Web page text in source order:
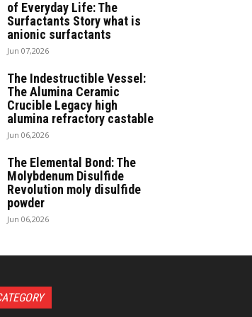
of Everyday Life: The
Surfactants Story what is
anionic surfactants
Jun 07,2026
The Indestructible Vessel:
The Alumina Ceramic
Crucible Legacy high
alumina refractory castable
Jun 06,2026
The Elemental Bond: The
Molybdenum Disulfide
Revolution moly disulfide
powder
Jun 06,2026